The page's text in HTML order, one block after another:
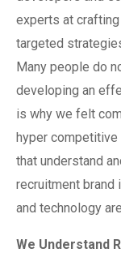
experts at
targeted
Many people do
developing an
is why we felt
hyper competitive
that understand
recruitment brand
and technology
We Understand